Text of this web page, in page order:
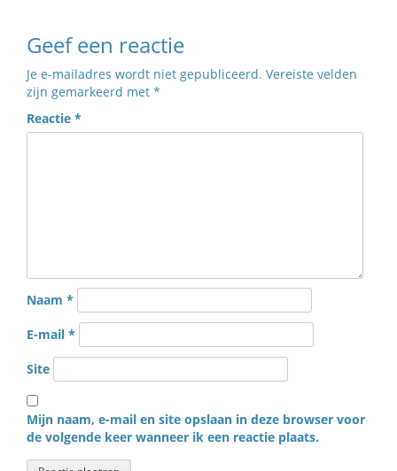
Geef een reactie
Je e-mailadres wordt niet gepubliceerd. Vereiste velden
zijn gemarkeerd met *
Reactie *
Naam *
E-mail *
Site
Mijn naam, e-mail en site opslaan in deze browser voor
de volgende keer wanneer ik een reactie plaats.